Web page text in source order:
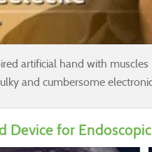
artificial hand with
and cumbersome
Device for